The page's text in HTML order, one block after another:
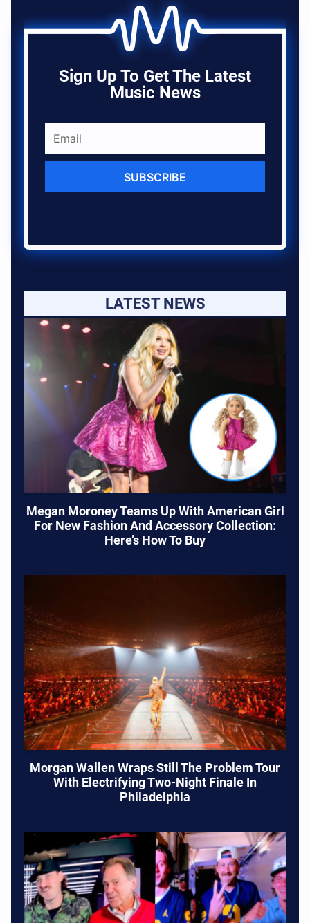
Sign Up To Get The Latest
Music News
SUBSCRIBE
LATEST NEWS
Megan Moroney Teams Up With American Girl
For New Fashion And Accessory Collection:
Here’s How To Buy
Morgan Wallen Wraps Still The Problem Tour
With Electrifying Two-Night Finale In
Philadelphia